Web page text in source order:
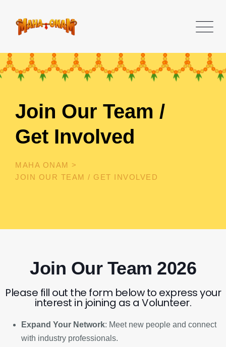
Join Our Team /
Get Involved
MAHA ONAM >
JOIN OUR TEAM / GET INVOLVED
Join Our Team 2026
Please fill out the form below to express your
interest in joining as a Volunteer.
Expand Your Network: Meet new people and connect
with industry professionals.